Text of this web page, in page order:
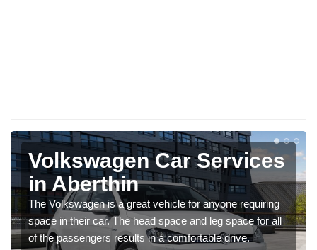
Volkswagen Car Services
in Aberthin
The Volkswagen is a great vehicle for anyone requiring
space in their car. The head space and leg space for all
of the passengers results in a comfortable drive.